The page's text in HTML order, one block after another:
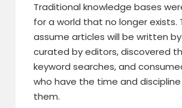
Traditional knowledge bases
for a world that no longer exists.
assume articles will be written
curated by editors, discovered
keyword searches, and
who have the time and
them.